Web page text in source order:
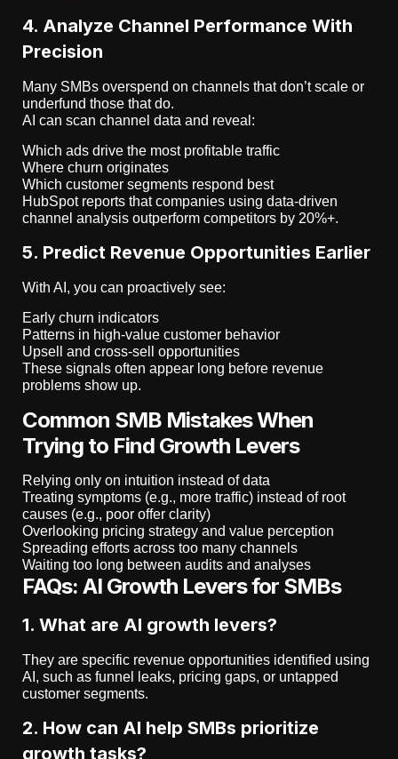
4. Analyze Channel Performance With
Precision
Many SMBs overspend on channels that don’t scale or
underfund those that do.
AI can scan channel data and reveal:
Which ads drive the most profitable traffic
Where churn originates
Which customer segments respond best
HubSpot reports that companies using data-driven
channel analysis outperform competitors by 20%+.
5. Predict Revenue Opportunities Earlier
With AI, you can proactively see:
Early churn indicators
Patterns in high-value customer behavior
Upsell and cross-sell opportunities
These signals often appear long before revenue
problems show up.
Common SMB Mistakes When
Trying to Find Growth Levers
Relying only on intuition instead of data
Treating symptoms (e.g., more traffic) instead of root
causes (e.g., poor offer clarity)
Overlooking pricing strategy and value perception
Spreading efforts across too many channels
Waiting too long between audits and analyses
FAQs: AI Growth Levers for SMBs
1. What are AI growth levers?
They are specific revenue opportunities identified using
AI, such as funnel leaks, pricing gaps, or untapped
customer segments.
2. How can AI help SMBs prioritize
growth tasks?